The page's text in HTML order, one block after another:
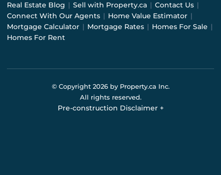
Real Estate Blog | Sell with Property.ca | Contact Us |
Connect With Our Agents | Home Value Estimator |
Mortgage Calculator | Mortgage Rates | Homes For Sale |
Homes For Rent
© Copyright 2026by Property.ca Inc.
All rights reserved.
Pre-construction Disclaimer +